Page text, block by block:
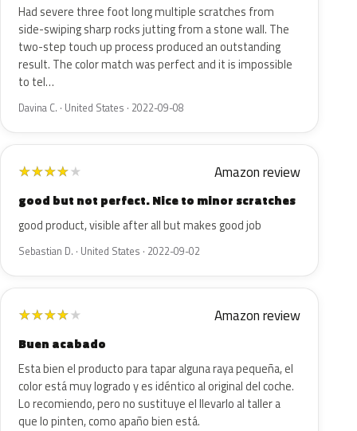
Had severe three foot long multiple scratches from
side-swiping sharp rocks jutting from a stone wall. The
two-step touch up process produced an outstanding
result. The color match was perfect and it is impossible
to tel…
Davina C. · United States · 2022-09-08
★★★★★ Amazon review
good but not perfect. Nice to minor scratches
good product, visible after all but makes good job
Sebastian D. · United States · 2022-09-02
★★★★★ Amazon review
Buen acabado
Esta bien el producto para tapar alguna raya pequeña, el
color está muy logrado y es idéntico al original del coche.
Lo recomiendo, pero no sustituye el llevarlo al taller a
que lo pinten, como apaño bien está.